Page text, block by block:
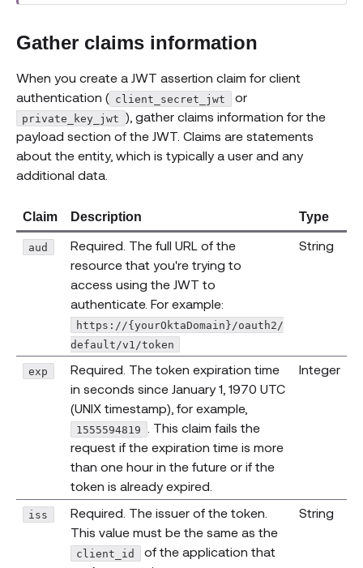
Gather claims information
When you create a JWT assertion claim for client
authentication ( client_secret_jwt or
private_key_jwt ), gather claims information for the
payload section of the JWT. Claims are statements
about the entity, which is typically a user and any
additional data.
Claim Description Type
aud
Required. The full URL of the
resource that you're trying to
access using the JWT to
authenticate. For example:
https://{yourOktaDomain}/oauth2/
default/v1/token
String
exp
Required. The token expiration time
in seconds since January 1, 1970 UTC
(UNIX timestamp), for example,
1555594819
. This claim fails the
request if the expiration time is more
than one hour in the future or if the
token is already expired.
Integer
iss
Required. The issuer of the token.
This value must be the same as the
client_id
of the application that
String